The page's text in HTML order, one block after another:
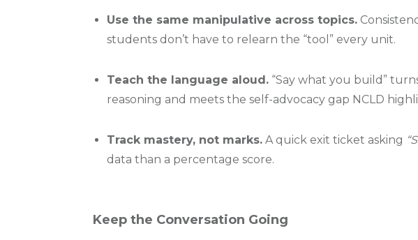
Use the same manipulative across topics.
students don’t have to relearn the “tool” every unit.
Teach the language aloud. “Say what you build”
reasoning and meets the self-advocacy gap NCLD
Track mastery, not marks. A quick exit ticket asking
data than a percentage score.
Keep the Conversation Going